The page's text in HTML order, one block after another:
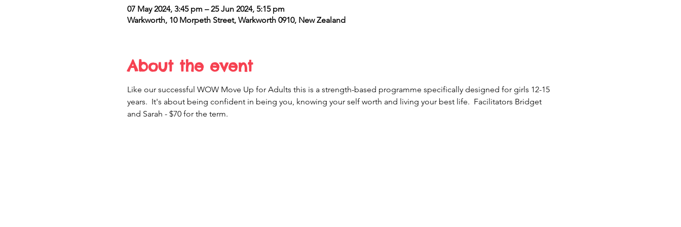
07 May 2024, 3:45 pm – 25 Jun 2024, 5:15 pm
Warkworth, 10 Morpeth Street, Warkworth 0910, New Zealand
About the event
Like our successful WOW Move Up for Adults this is a strength-based programme specifically designed for girls 12-15
years.  It's about being confident in being you, knowing your self worth and living your best life.  Facilitators Bridget
and Sarah - $70 for the term.